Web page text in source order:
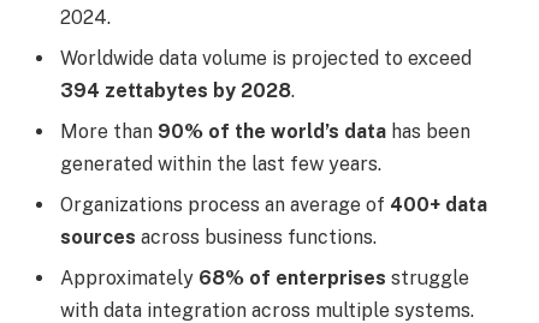
2024.
Worldwide data volume is projected to exceed
394 zettabytes by 2028.
More than 90% of the world’s data has been
generated within the last few years.
Organizations process an average of 400+ data
sources across business functions.
Approximately 68% of enterprises struggle
with data integration across multiple systems.